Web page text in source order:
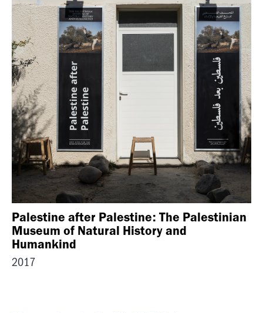
Palestine after Palestine: The Palestinian
Museum of Natural History and
Humankind
2017